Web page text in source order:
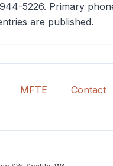
5226. Primary
are published.
MFTE Contact